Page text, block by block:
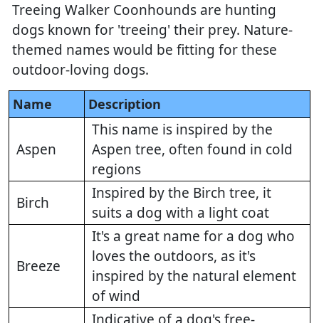
Treeing Walker Coonhounds are hunting
dogs known for 'treeing' their prey. Nature-
themed names would be fitting for these
outdoor-loving dogs.
Name Description
Aspen
This name is inspired by the
Aspen tree, often found in cold
regions
Birch
Inspired by the Birch tree, it
suits a dog with a light coat
Breeze
It's a great name for a dog who
loves the outdoors, as it's
inspired by the natural element
of wind